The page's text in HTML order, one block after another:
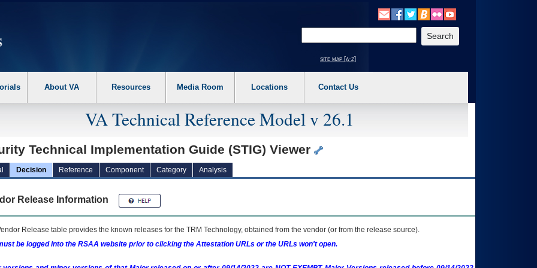
the following steps. 1. Please switch auto forms mode to off. 2. Hit enter to expand a main menu option (Health, Benefits, etc). 3. To enter and activate the
site map [a-z]
About VA Resources Media Room Locations Contact Us
VA Technical Reference Model v 26.1
Technical Implementation Guide (STIG) Viewer
Decision Reference Component Category Analysis
Release Information
Release table provides the known releases for the TRM Technology, obtained from the vendor (or from the release source).
be logged into the RSAA website prior to clicking the Attestation URLs or the URLs won't open.